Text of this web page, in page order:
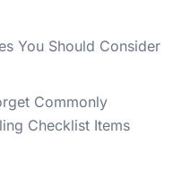
You Should Consider
Commonly
Checklist Items